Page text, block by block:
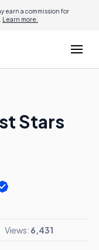
earn a commission for
Learn more.
Stars
Views: 6,431